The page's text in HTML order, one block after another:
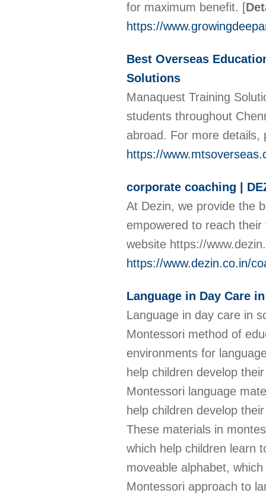
for maximum benefit. [
https://
Best Overseas
Solutions
Manaquest Training
students throughout
abroad. For more
https://
corporate coaching |
At Dezin, we provide the
empowered to reach
website https://
https://www.dezin.co.in/
Language in Day Care
Language in day care in
Montessori method of
environments for
help children develop
Montessori language
help children develop
These materials in
which help children learn
moveable alphabet,
Montessori approach to